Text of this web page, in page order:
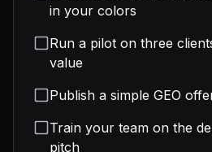
in your colors
Run a pilot on three
value
Publish a simple GEO
Train your team on the
pitch